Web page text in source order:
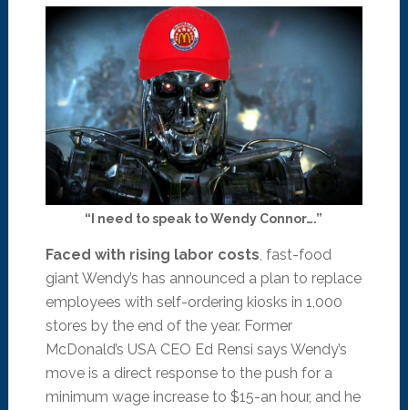
“I need to speak to Wendy Connor….”
Faced with rising labor costs , fast-food
giant Wendy’s has announced a plan to replace
employees with self-ordering kiosks in 1,000
stores by the end of the year. Former
McDonald’s USA CEO Ed Rensi says Wendy’s
move is a direct response to the push for a
minimum wage increase to $15-an hour, and he